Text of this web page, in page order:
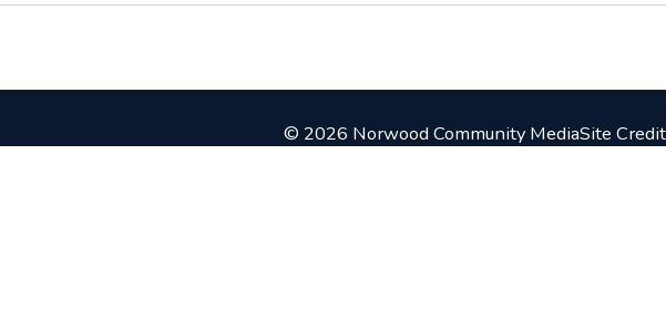
© 2026 Norwood Community MediaSite Credit